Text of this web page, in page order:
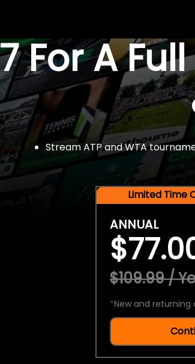
For A
Stream ATP and WTA
Limited Time
ANNUAL
$109.99 /
*New and returning